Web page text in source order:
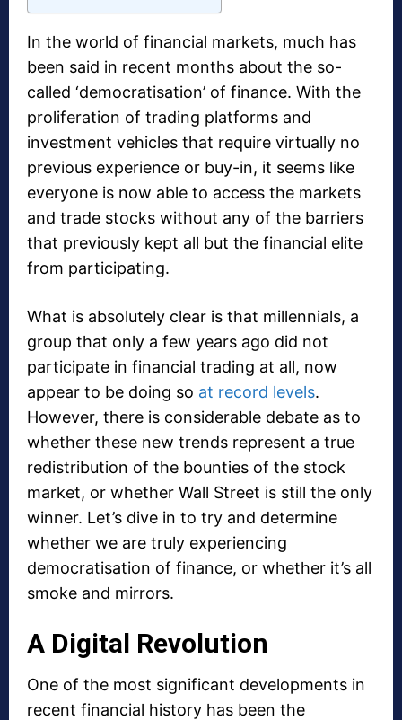
In the world of financial markets, much has
been said in recent months about the so-
called ‘democratisation’ of finance. With the
proliferation of trading platforms and
investment vehicles that require virtually no
previous experience or buy-in, it seems like
everyone is now able to access the markets
and trade stocks without any of the barriers
that previously kept all but the financial elite
from participating.
What is absolutely clear is that millennials, a
group that only a few years ago did not
participate in financial trading at all, now
appear to be doing so at record levels.
However, there is considerable debate as to
whether these new trends represent a true
redistribution of the bounties of the stock
market, or whether Wall Street is still the only
winner. Let’s dive in to try and determine
whether we are truly experiencing
democratisation of finance, or whether it’s all
smoke and mirrors.
A Digital Revolution
One of the most significant developments in
recent financial history has been the